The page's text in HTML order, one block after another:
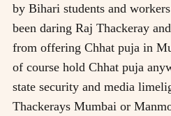
by Bihari students and
been daring Raj Thackeray
from offering Chhat puja in
of course hold Chhat puja
state security and media
Thackerays Mumbai or